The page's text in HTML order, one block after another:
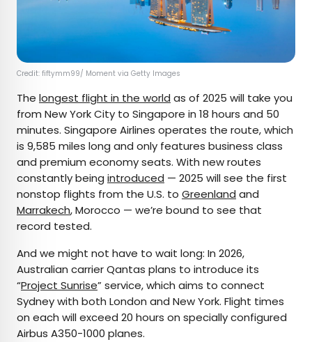
Credit: fiftymm99/ Moment via Getty Images
The longest flight in the world as of 2025 will take you
from New York City to Singapore in 18 hours and 50
minutes. Singapore Airlines operates the route, which
is 9,585 miles long and only features business class
and premium economy seats. With new routes
constantly being introduced — 2025 will see the first
nonstop flights from the U.S. to Greenland and
Marrakech, Morocco — we’re bound to see that
record tested.
And we might not have to wait long: In 2026,
Australian carrier Qantas plans to introduce its
“Project Sunrise” service, which aims to connect
Sydney with both London and New York. Flight times
on each will exceed 20 hours on specially configured
Airbus A350-1000 planes.